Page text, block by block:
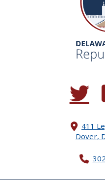
(Opens in
411
Dover,